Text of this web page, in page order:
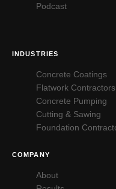
Podcast
INDUSTRIES
Concrete Coatings
Flatwork Contractors
Concrete Pumping
Cutting & Sawing
Foundation
COMPANY
About